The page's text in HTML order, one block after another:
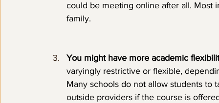
could be meeting online after all. Most
family.
You might have more academic
varyingly restrictive or flexible,
Many schools do not allow students
outside providers if the course is